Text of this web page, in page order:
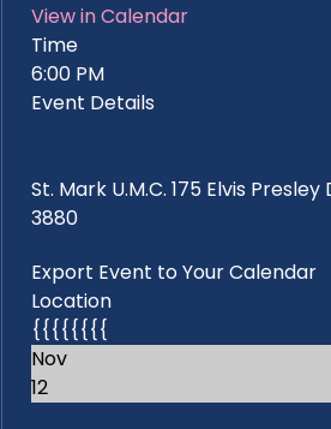
View in Calendar
Time
6:00 PM
Event Details
St. Mark U.M.C. 175 Elvis
3880
Export Event to Your Calendar
Location
{{{{{{{{
Nov
12